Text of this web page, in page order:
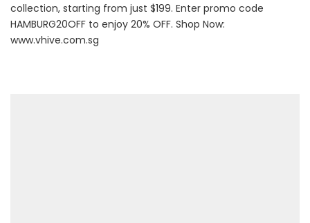
collection, starting from just $199. Enter promo code
HAMBURG20OFF to enjoy 20% OFF. Shop Now:
www.vhive.com.sg